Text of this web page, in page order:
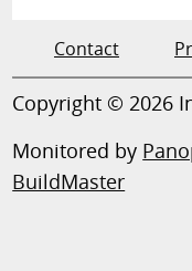
Contact
Copyright © 2026
Monitored by
BuildMaster